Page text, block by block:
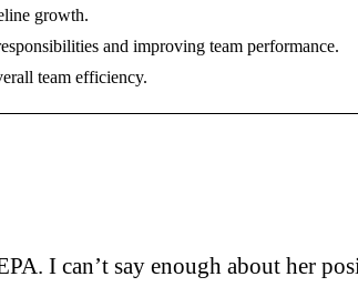
growth.
and improving team performance.
team efficiency.
I can’t say enough about her